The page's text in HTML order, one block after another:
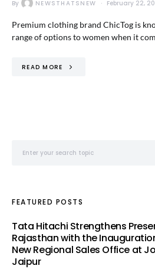
By NEWSTHATSNEW February 22,
Premium clothing brand ChicTog is
range of options to women when it
READ MORE
FEATURED POSTS
Tata Hitachi Strengthens
Rajasthan with the
New Regional Sales Office at
Jaipur